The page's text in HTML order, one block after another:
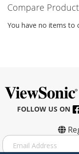
Compare
You have no items to
FOLLOW US ON
S
i